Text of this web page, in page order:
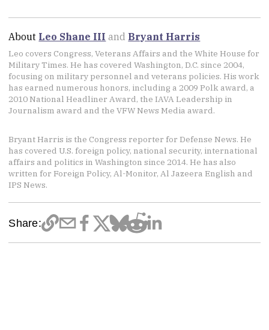
About Leo Shane III and Bryant Harris
Leo covers Congress, Veterans Affairs and the White House for
Military Times. He has covered Washington, D.C. since 2004,
focusing on military personnel and veterans policies. His work
has earned numerous honors, including a 2009 Polk award, a
2010 National Headliner Award, the IAVA Leadership in
Journalism award and the VFW News Media award.
Bryant Harris is the Congress reporter for Defense News. He
has covered U.S. foreign policy, national security, international
affairs and politics in Washington since 2014. He has also
written for Foreign Policy, Al-Monitor, Al Jazeera English and
IPS News.
Share: